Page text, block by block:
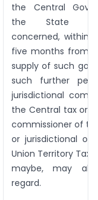
the Central
the State
concerned, within
five months from
supply of such
such further
jurisdictional
the Central tax or
commissioner of
or jurisdictional
Union Territory Tax
maybe, may
regard.